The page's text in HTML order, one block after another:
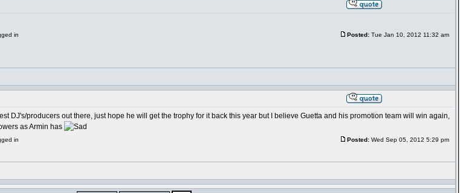
in Posted:Tue Jan 10, 2012 11:32 am
DJ's/producers out there, just hope he will get the trophy for it back this year but I believe Guetta and his promotion team will win again,
as Armin has
in Posted:Wed Sep 05, 2012 5:29 pm